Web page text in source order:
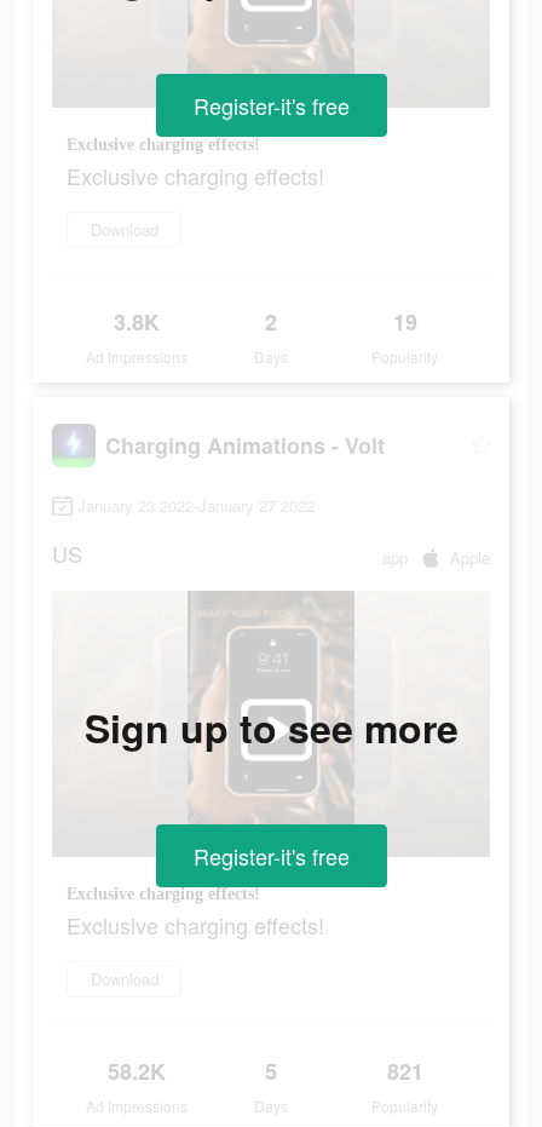
Exclusive charging effects!
Exclusive charging effects!
Download
3.8K
Ad Impressions
2
Days
19
Popularity
Register-it's free
Charging Animations - Volt
January 23 2022-January 27 2022
US app Apple
Exclusive charging effects!
Exclusive charging effects!
Download
58.2K
Ad Impressions
5
Days
821
Popularity
Sign up to see more
Register-it's free